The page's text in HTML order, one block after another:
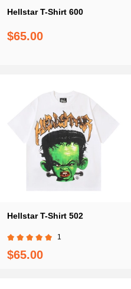
Hellstar T-Shirt 600
$65.00
Hellstar T-Shirt 502
1
$65.00